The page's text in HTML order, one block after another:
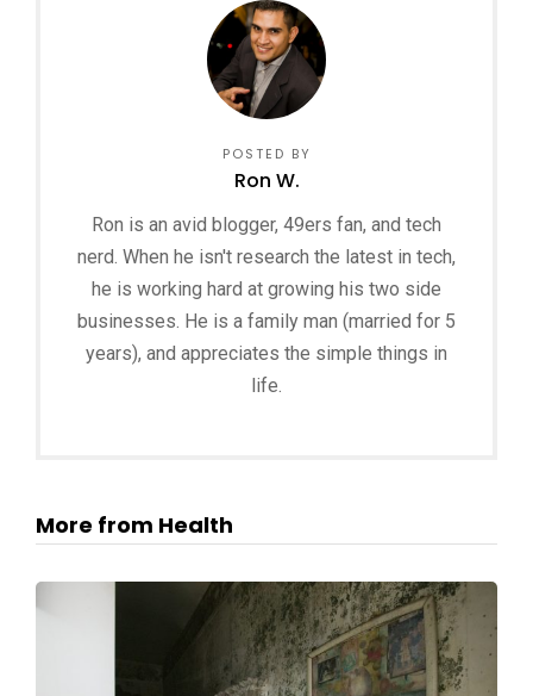
POSTED BY
Ron W.
Ron is an avid blogger, 49ers fan, and tech
nerd. When he isn't research the latest in tech,
he is working hard at growing his two side
businesses. He is a family man (married for 5
years), and appreciates the simple things in
life.
More from Health